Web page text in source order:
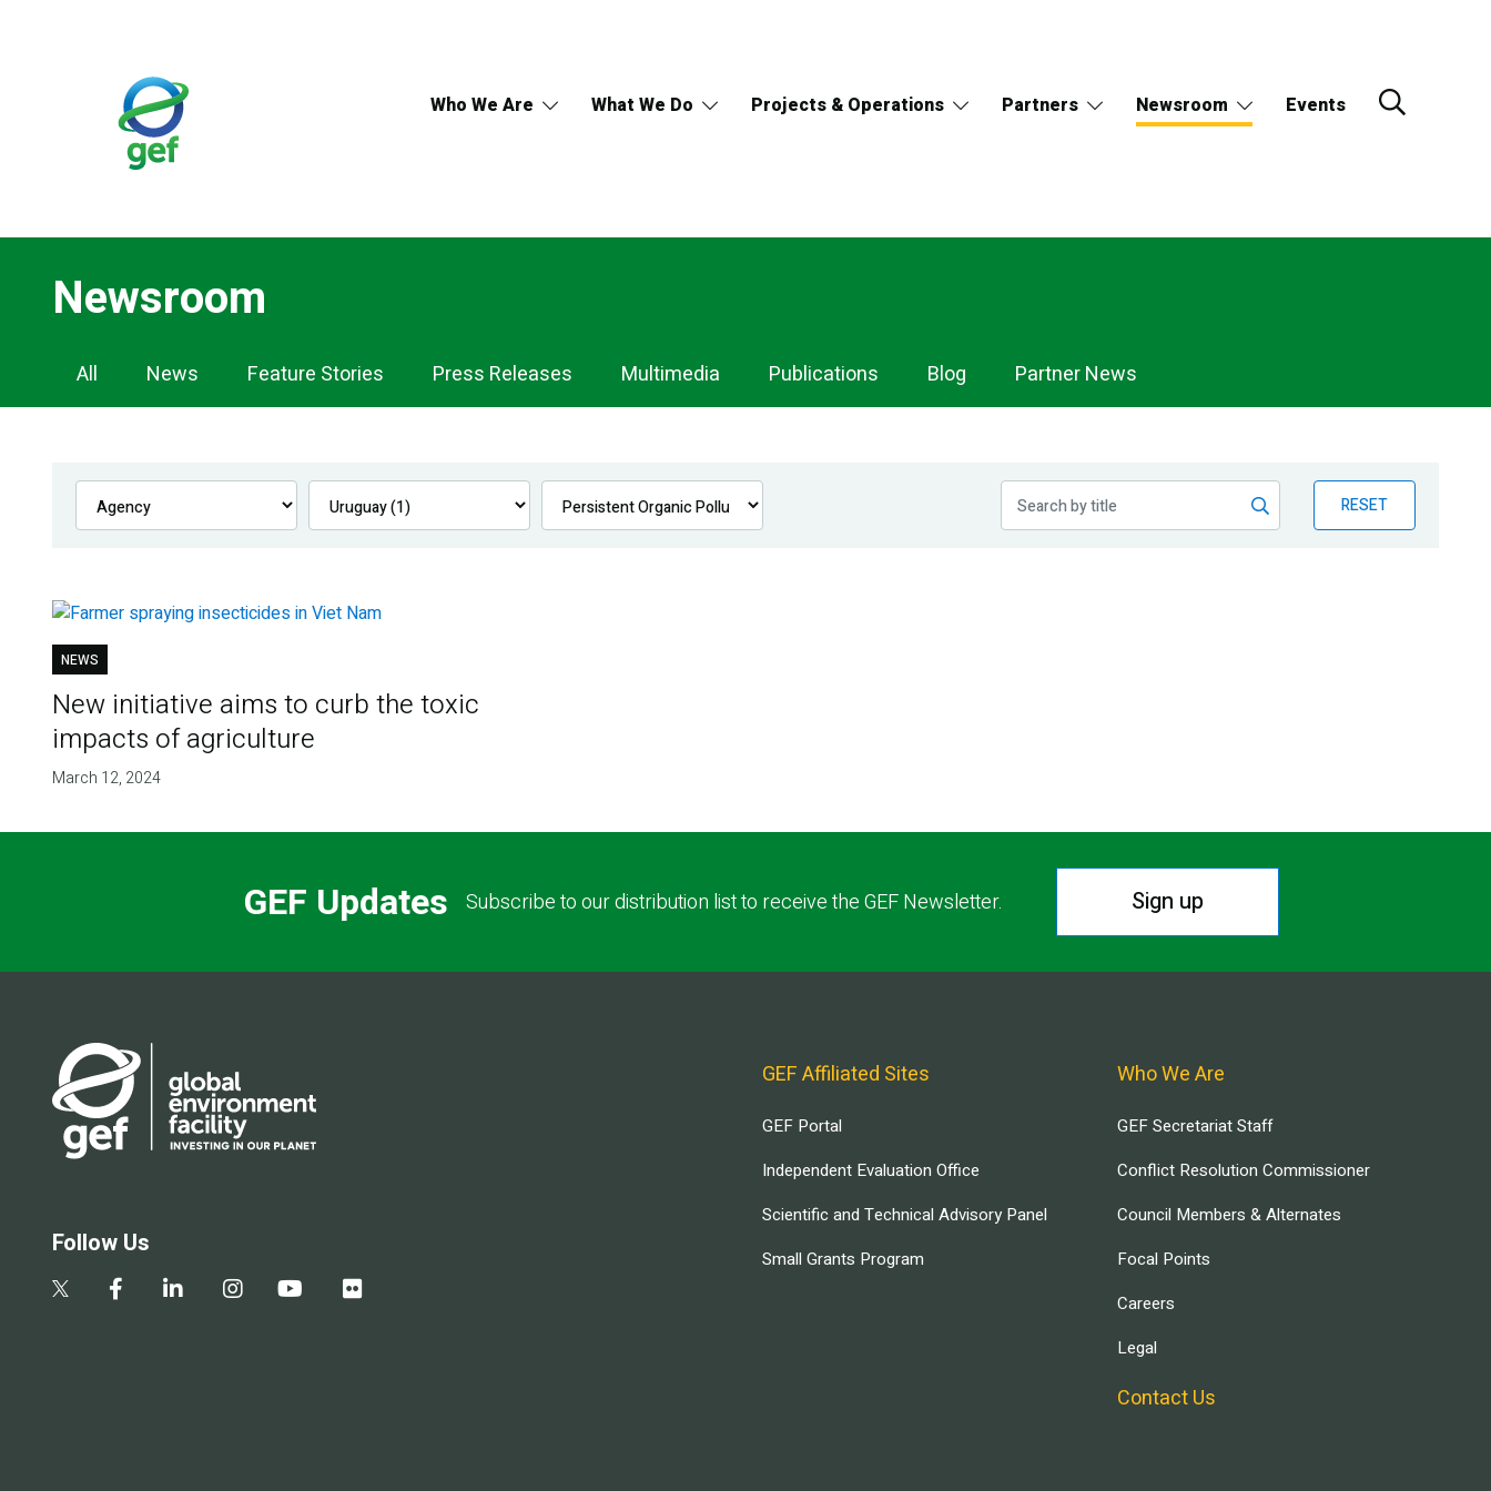
Who We Are What We Do Projects & Operations Partners Newsroom Events
Newsroom
Newsroom
Navigation
All News Feature Stories Press Releases Multimedia Publications Blog Partner News
RESET
NEWS
New initiative aims to curb the toxic
impacts of agriculture
March 12, 2024
GEF Updates Subscribe to our distribution list to receive the GEF Newsletter. Sign up
Follow Us
GEF Affiliated Sites
GEF Portal
Independent Evaluation Office
Scientific and Technical Advisory Panel
Small Grants Program
Who We Are
GEF Secretariat Staff
Conflict Resolution Commissioner
Council Members & Alternates
Focal Points
Careers
Legal
Contact Us